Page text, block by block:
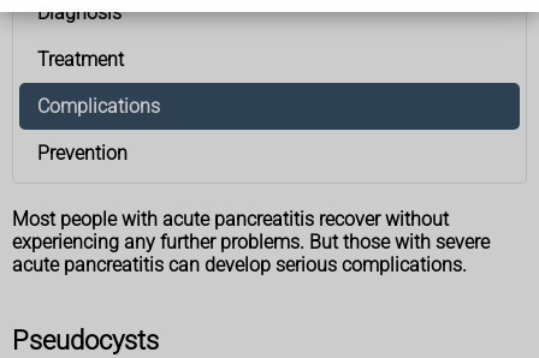
Diagnosis
Treatment
Complications
Prevention
Most people with acute pancreatitis recover without
experiencing any further problems. But those with severe
acute pancreatitis can develop serious complications.
Pseudocysts